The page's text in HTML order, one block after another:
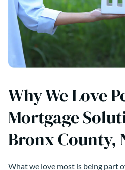
Why We Love
Mortgage
Bronx County,
What we love most is being part